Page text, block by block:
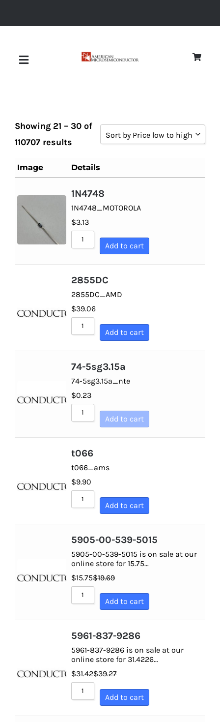
Toggle
Quality
Thyristors
Contact Us
Showing 21 – 30 of
110707 results
Sort by Price low to high
Sort by Rating
Sort by Newness
Sort by Name A - Z
Image Details
1N4748
1N4748_MOTOROLA
$3.13
Add to cart
2855DC
2855DC_AMD
$39.06
Add to cart
74-5sg3.15a
74-5sg3.15a_nte
$0.23
Add to cart
t066
t066_ams
$9.90
Add to cart
5905-00-539-5015
5905-00-539-5015 is on sale at our
online store for 15.75…
$15.75$19.69
Add to cart
5961-837-9286
5961-837-9286 is on sale at our
online store for 31.4226…
$31.42$39.27
Add to cart